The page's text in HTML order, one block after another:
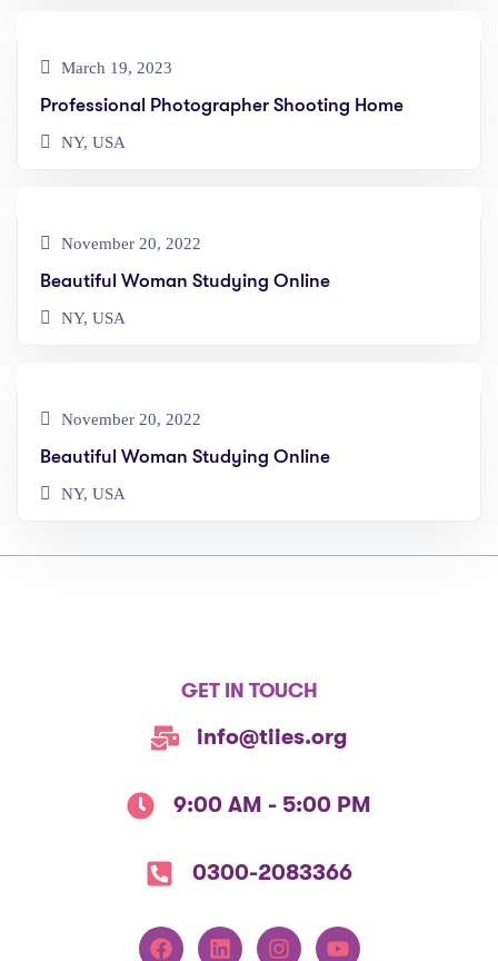
March 19, 2023
Professional Photographer Shooting Home
NY, USA
November 20, 2022
Beautiful Woman Studying Online
NY, USA
November 20, 2022
Beautiful Woman Studying Online
NY, USA
GET IN TOUCH
info@tiies.org
9:00 AM - 5:00 PM
0300-2083366